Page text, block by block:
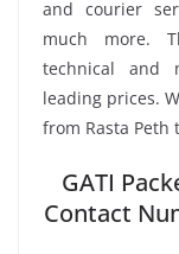
and courier
much more.
technical and
leading prices.
from Rasta Peth
GATI
Contact